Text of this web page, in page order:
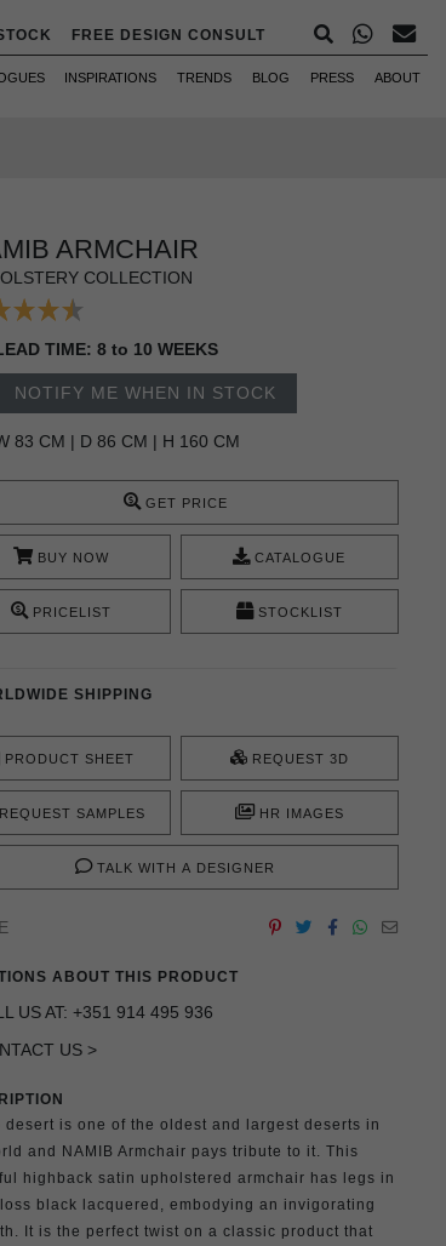
FREE DESIGN CONSULT
INSPIRATIONS TRENDS BLOG PRESS ABOUT
ARMCHAIR
COLLECTION
TIME: 8 to 10 WEEKS
NOTIFY ME WHEN IN STOCK
83 CM | D 86 CM | H 160 CM
GET PRICE
BUY NOW CATALOGUE
PRICELIST STOCKLIST
SHIPPING
PRODUCT SHEET REQUEST 3D
REQUEST SAMPLES HR IMAGES
TALK WITH A DESIGNER
ABOUT THIS PRODUCT
US AT: +351 914 495 936
US >
desert is one of the oldest and largest deserts in
and NAMIB Armchair pays tribute to it. This
highback satin upholstered armchair has legs in
black lacquered, embodying an invigorating
It is the perfect twist on a classic product that